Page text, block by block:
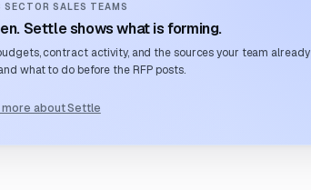
SALES TEAMS
Settle shows what is forming.
contract activity, and the sources your team already
what to do before the RFP posts.
more about Settle